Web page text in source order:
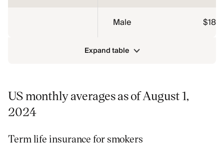
Male
Expand table
US monthly averages as of August 1,
2024
Term life insurance for smokers